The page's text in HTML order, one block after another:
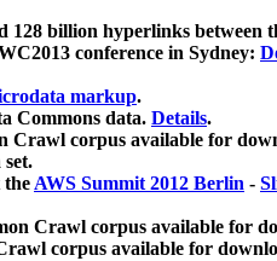
128 billion hyperlinks between
conference in Sydney:
markup.
Commons data. Details.
Crawl corpus available for
theAWS Summit 2012 Berlin -
Crawl corpus available for
corpus available for